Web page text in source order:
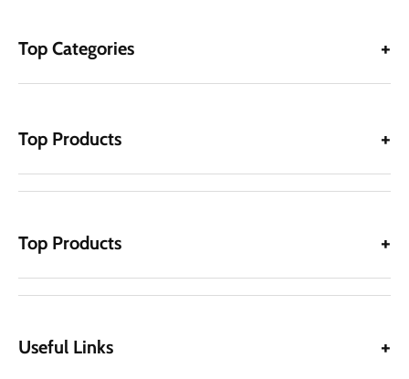
Top Categories
Top Products
Top Products
Useful Links